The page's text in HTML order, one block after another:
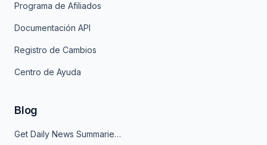
Programa de Afiliados
Documentación API
Registro de Cambios
Centro de Ayuda
Blog
Get Daily News Summaries About Any Topic in Telegram, Discord, Slack, and Email